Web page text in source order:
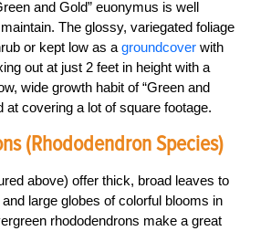
and Gold” euonymus is well
The glossy, variegated foliage
or kept low as a groundcover with
out at just 2 feet in height with a
wide growth habit of “Green and
at covering a lot of square footage.
(Rhododendron Species)
above) offer thick, broad leaves to
large globes of colorful blooms in
rhododendrons make a great